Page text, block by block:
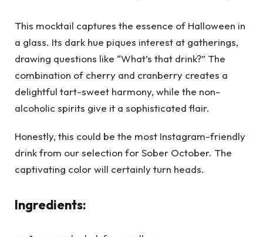
This mocktail captures the essence of Halloween in
a glass. Its dark hue piques interest at gatherings,
drawing questions like “What’s that drink?” The
combination of cherry and cranberry creates a
delightful tart-sweet harmony, while the non-
alcoholic spirits give it a sophisticated flair.
Honestly, this could be the most Instagram-friendly
drink from our selection for Sober October. The
captivating color will certainly turn heads.
Ingredients: